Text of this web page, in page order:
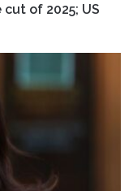
of 2025; US